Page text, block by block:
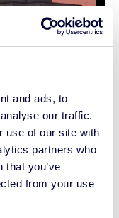
and ads, to
our traffic.
use of our site with
partners who
that you’ve
from your use